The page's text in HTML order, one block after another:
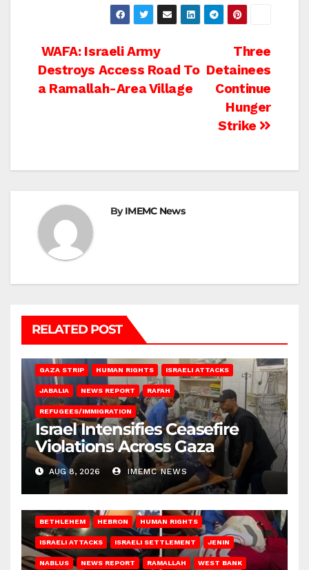
Post
navigation
Three
Detainees
Continue
Hunger
Strike
WAFA: Israeli Army
Destroys Access Road To
a Ramallah-Area Village
ByIMEMC News
RELATED POST
GAZA STRIP HUMAN RIGHTS ISRAELI ATTACKS
JABALIA NEWS REPORT RAFAH
REFUGEES/IMMIGRATION
Israel Intensifies Ceasefire
Violations Across Gaza
AUG 8, 2026 IMEMC NEWS
BETHLEHEM HEBRON HUMAN RIGHTS
ISRAELI ATTACKS ISRAELI SETTLEMENT JENIN
NABLUS NEWS REPORT RAMALLAH WEST BANK